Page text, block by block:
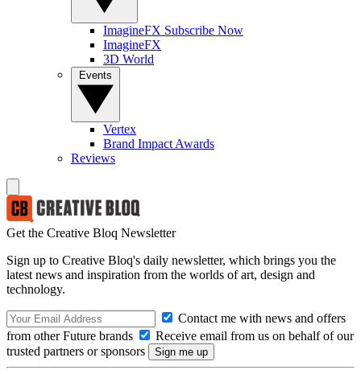
ImagineFX Subscribe Now
ImagineFX
3D World
Vertex
Brand Impact Awards
Reviews
Get the Creative Bloq Newsletter
Sign up to Creative Bloq's daily newsletter, which brings you the
latest news and inspiration from the worlds of art, design and
technology.
Contact me with news and offers
from other Future brands
Receive email from us on behalf of our
trusted partners or sponsors